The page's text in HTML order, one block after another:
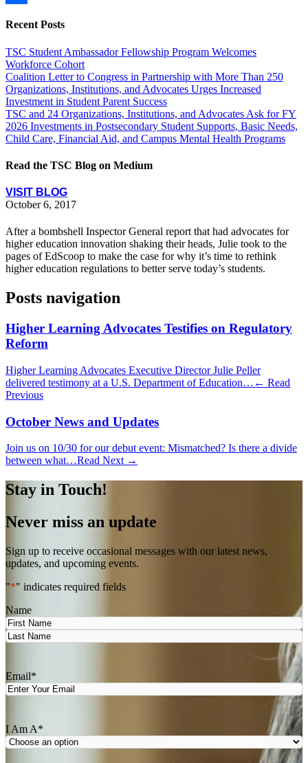
Recent Posts
TSC Student Ambassador Fellowship Program Welcomes
Workforce Cohort
Coalition Letter to Congress in Partnership with More Than 250
Organizations, Institutions, and Advocates Urges Increased
Investment in Student Parent Success
TSC and 24 Organizations, Institutions, and Advocates Ask for FY
2026 Investments in Postsecondary Student Supports, Basic Needs,
Child Care, Financial Aid, and Campus Mental Health Programs
Read the TSC Blog on Medium
VISIT BLOG
October 6, 2017
After a bombshell Inspector General report that had advocates for
higher education innovation shaking their heads, Julie took to the
pages of EdScoop to make the case for why it’s time to rethink
higher education regulations to better serve today’s students.
Posts navigation
Higher Learning Advocates Testifies on Regulatory
Reform
Higher Learning Advocates Executive Director Julie Peller
delivered testimony at a U.S. Department of Education… ← Read
Previous
October News and Updates
Join us on 10/30 for our debut event: Mismatched? Is there a divide
between what…Read Next →
Stay in Touch!
Never miss an update
Sign up to receive occasional messages with our latest news,
updates, and upcoming events.
"*" indicates required fields
Name
First
Email*
I Am A*